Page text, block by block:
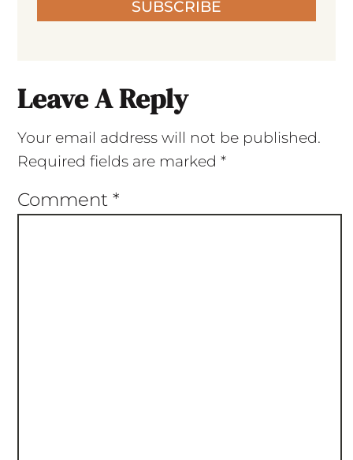
SUBSCRIBE
Leave A Reply
Your email address will not be published.
Required fields are marked *
Comment *